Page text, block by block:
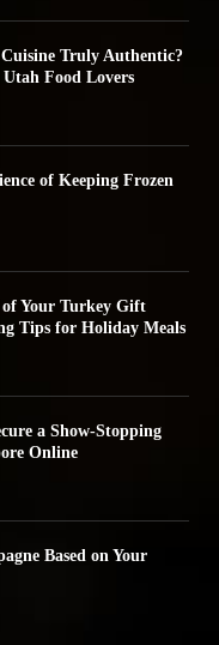
Truly Authentic?
Food Lovers
of Keeping Frozen
Your Turkey Gift
Tips for Holiday Meals
a Show-Stopping
Online
Based on Your